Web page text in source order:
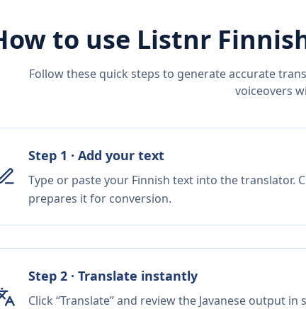
to use Listnr
Follow these quick steps to generate accurate
voiceovers
Step 1 · Add your text
Type or paste your Finnish text into the translator.
prepares it for conversion.
Step 2 · Translate instantly
Click “Translate” and review the Javanese output